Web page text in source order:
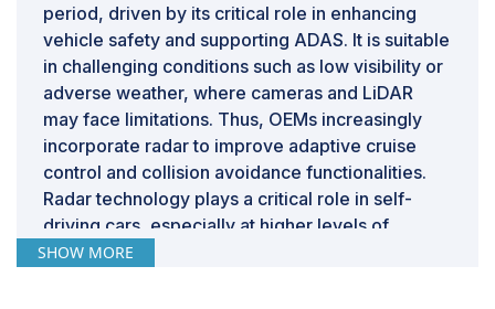
period, driven by its critical role in enhancing
vehicle safety and supporting ADAS. It is suitable
in challenging conditions such as low visibility or
adverse weather, where cameras and LiDAR
may face limitations. Thus, OEMs increasingly
incorporate radar to improve adaptive cruise
control and collision avoidance functionalities.
Radar technology plays a critical role in self-
driving cars, especially at higher levels of
autonomy (Level 3 and beyond), providing
SHOW MORE